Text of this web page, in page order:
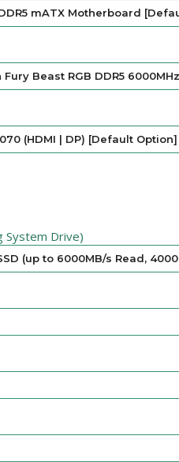
mATX Motherboard
Fury Beast RGB DDR5
(HDMI | DP) [Default Option]
System Drive)
(up to 6000MB/s Read,